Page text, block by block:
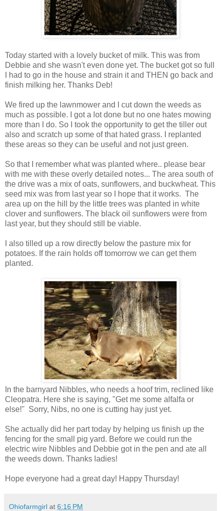
Today started with a lovely bucket of milk. This was from
Debbie and she wasn't even done yet. The bucket got so full
I had to go in the house and strain it and THEN go back and
finish milking her. Thanks Deb!
We fired up the lawnmower and I cut down the weeds as
much as possible. I got a lot done but no one hates mowing
more than I do. So I took the opportunity to get the tiller out
also and scratch up some of that hated grass. I replanted
these areas so they can be useful and not just green.
So that I remember what was planted where.. please bear
with me with these overly detailed notes... The area south of
the drive was a mix of oats, sunflowers, and buckwheat. This
seed mix was from last year so I hope that it works. The
area up on the hill by the little trees was planted in white
clover and sunflowers. The black oil sunflowers were from
last year, but they should still be viable.
I also tilled up a row directly below the pasture mix for
potatoes. If the rain holds off tomorrow we can get them
planted.
In the barnyard Nibbles, who needs a hoof trim, reclined like
Cleopatra. Here she is saying, "Get me some alfalfa or
else!" Sorry, Nibs, no one is cutting hay just yet.
She actually did her part today by helping us finish up the
fencing for the small pig yard. Before we could run the
electric wire Nibbles and Debbie got in the pen and ate all
the weeds down. Thanks ladies!
Hope everyone had a great day! Happy Thursday!
Ohiofarmgirl at 6:16 PM